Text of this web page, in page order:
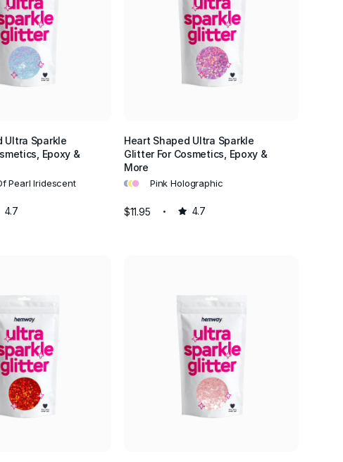
Ultra Sparkle
Epoxy &
Pearl Iridescent
4.7
Heart Shaped Ultra Sparkle
Glitter For Cosmetics, Epoxy &
More
••• Pink Holographic
$11.95 4.7